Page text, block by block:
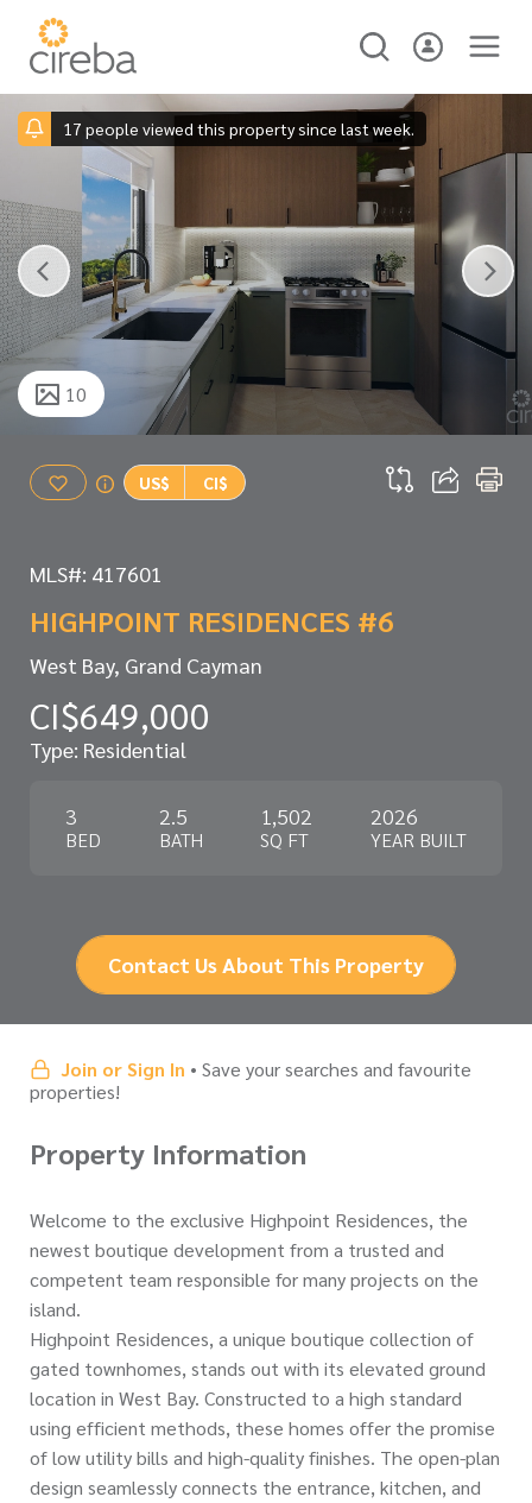
17 people viewed this property since last week.
10
US$ CI$
MLS#: 417601
HIGHPOINT RESIDENCES #6
West Bay, Grand Cayman
CI$649,000
Type: Residential
3
BED
2.5
BATH
1,502
SQ FT
2026
YEAR BUILT
Contact Us About This Property
Join or Sign In • Save your searches and favourite
properties!
Property Information
Welcome to the exclusive Highpoint Residences, the
newest boutique development from a trusted and
competent team responsible for many projects on the
island.
Highpoint Residences, a unique boutique collection of
gated townhomes, stands out with its elevated ground
location in West Bay. Constructed to a high standard
using efficient methods, these homes offer the promise
of low utility bills and high-quality finishes. The open-plan
design seamlessly connects the entrance, kitchen, and